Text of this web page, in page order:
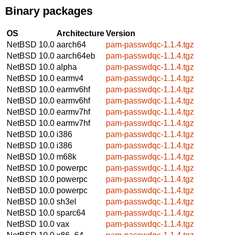
Binary packages
OS ArchitectureVersion
NetBSD 10.0 aarch64
pam-passwdqc-1.1.4.tgz
NetBSD 10.0 aarch64eb
pam-passwdqc-1.1.4.tgz
NetBSD 10.0 alpha
pam-passwdqc-1.1.4.tgz
NetBSD 10.0 earmv4
pam-passwdqc-1.1.4.tgz
NetBSD 10.0 earmv6hf
pam-passwdqc-1.1.4.tgz
NetBSD 10.0 earmv6hf
pam-passwdqc-1.1.4.tgz
NetBSD 10.0 earmv7hf
pam-passwdqc-1.1.4.tgz
NetBSD 10.0 earmv7hf
pam-passwdqc-1.1.4.tgz
NetBSD 10.0 i386
pam-passwdqc-1.1.4.tgz
NetBSD 10.0 i386
pam-passwdqc-1.1.4.tgz
NetBSD 10.0 m68k
pam-passwdqc-1.1.4.tgz
NetBSD 10.0 powerpc
pam-passwdqc-1.1.4.tgz
NetBSD 10.0 powerpc
pam-passwdqc-1.1.4.tgz
NetBSD 10.0 powerpc
pam-passwdqc-1.1.4.tgz
NetBSD 10.0 sh3el
pam-passwdqc-1.1.4.tgz
NetBSD 10.0 sparc64
pam-passwdqc-1.1.4.tgz
NetBSD 10.0 vax
pam-passwdqc-1.1.4.tgz